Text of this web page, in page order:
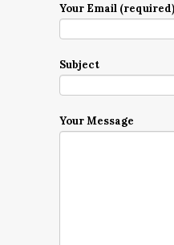
Your Email (required)
Subject
Your Message